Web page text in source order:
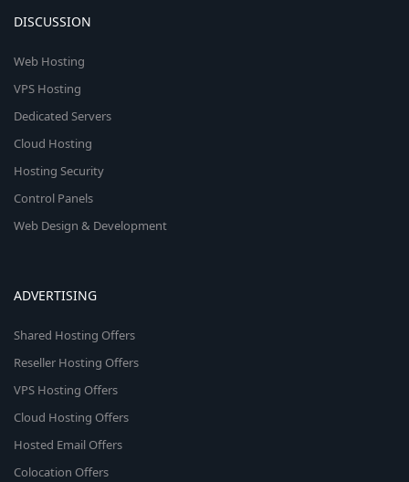
DISCUSSION
Web Hosting
VPS Hosting
Dedicated Servers
Cloud Hosting
Hosting Security
Control Panels
Web Design & Development
ADVERTISING
Shared Hosting Offers
Reseller Hosting Offers
VPS Hosting Offers
Cloud Hosting Offers
Hosted Email Offers
Colocation Offers